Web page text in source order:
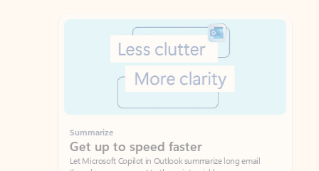
Showing slide 1 of 3
Summarize
Get up to speed faster ​
Let Microsoft Copilot in Outlook summarize long email